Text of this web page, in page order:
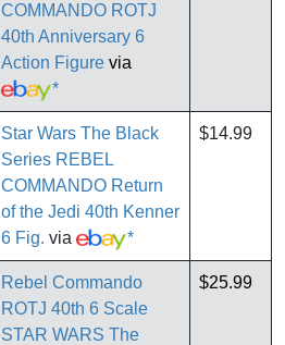
COMMANDO ROTJ
40th Anniversary 6
Action Figure via
*
Star Wars The Black
Series REBEL
COMMANDO Return
of the Jedi 40th Kenner
6 Fig. via *
$14.99
Rebel Commando
ROTJ 40th 6 Scale
STAR WARS The
$25.99